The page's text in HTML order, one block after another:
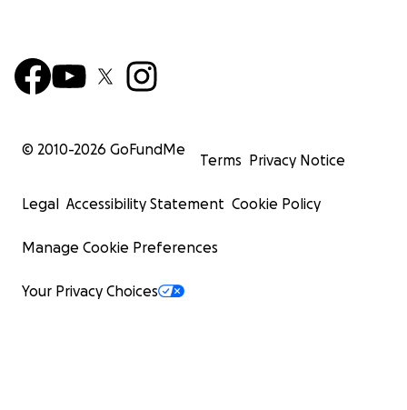
© 2010-2026 GoFundMe
Terms Privacy Notice
Legal Accessibility Statement Cookie Policy
Manage Cookie Preferences
Your Privacy Choices